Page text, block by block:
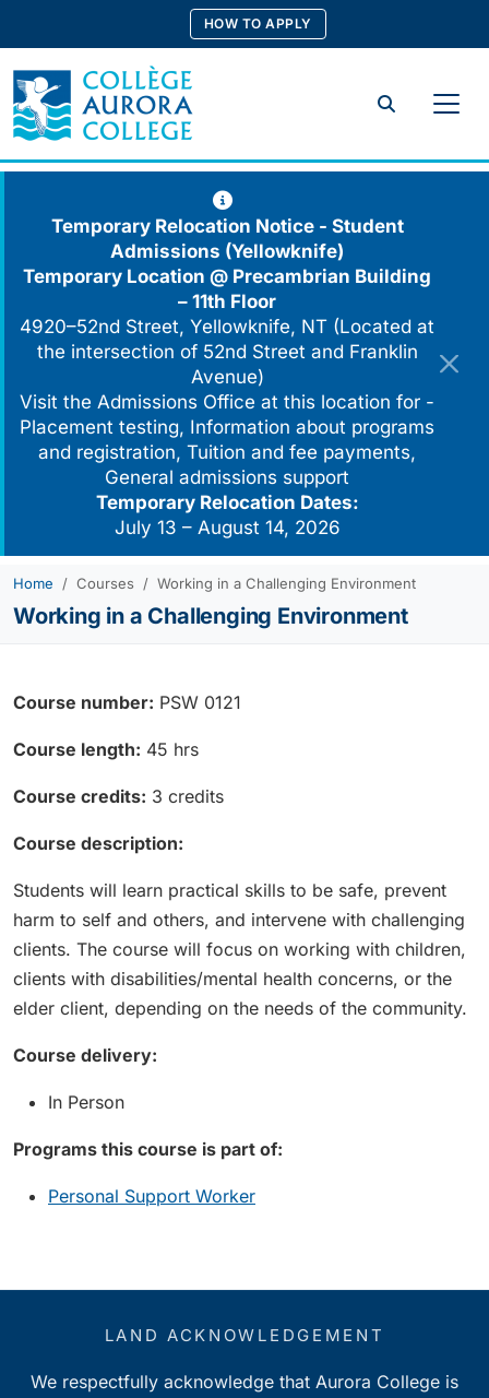
content
HOW TO APPLY
Search
Temporary Relocation Notice - Student
Admissions (Yellowknife)
Temporary Location @ Precambrian Building
– 11th Floor
4920–52nd Street, Yellowknife, NT (Located at
the intersection of 52nd Street and Franklin
Avenue)
Visit the Admissions Office at this location for -
Placement testing, Information about programs
and registration, Tuition and fee payments,
General admissions support
Temporary Relocation Dates:
July 13 – August 14, 2026
Home Courses Working in a Challenging Environment
Working in a Challenging Environment
Course number: PSW 0121
Course length: 45 hrs
Course credits: 3 credits
Course description:
Students will learn practical skills to be safe, prevent
harm to self and others, and intervene with challenging
clients. The course will focus on working with children,
clients with disabilities/mental health concerns, or the
elder client, depending on the needs of the community.
Course delivery:
In Person
Programs this course is part of:
Personal Support Worker
LAND ACKNOWLEDGEMENT
We respectfully acknowledge that Aurora College is